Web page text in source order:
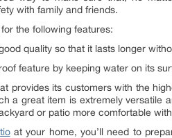
with family and friends.
the following features:
quality so that it lasts longer
feature by keeping water on its
provides its customers with the
a great item is extremely versatile
or patio more comfortable
at your home, you’ll need to